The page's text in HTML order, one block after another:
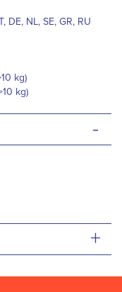
DE, NL, SE, GR, RU
kg)
kg)
-
+